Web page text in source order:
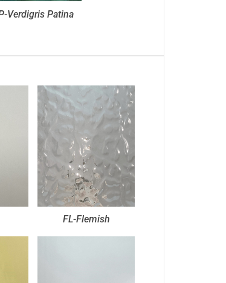
Verdigris Patina
FL-Flemish